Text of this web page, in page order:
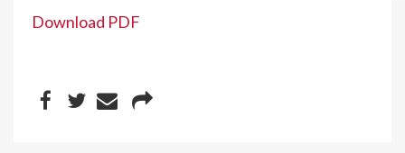
Download PDF